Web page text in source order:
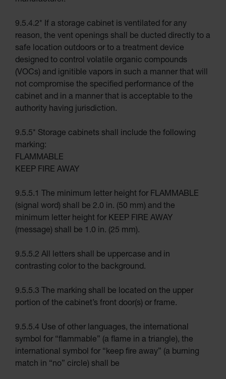
Drum Pumps,
Funnels, Vents
Parts &
Accessories
Drum Pumps
IBC Tote
Container
Cylinder
Equipment
Gas
Cylinder
Cart
Cylinder
Stands &
Brackets
Gas
Cylinder
Rack
Cylinder
Parts &
Aerosol
Recycling
Can
9.5.4.2* If a storage cabinet is ventilated for any
reason, the vent openings shall be ducted directly to a
safe location outdoors or to a treatment device
designed to control volatile organic compounds
(VOCs) and ignitible vapors in such a manner that will
not compromise the specified performance of the
cabinet and in a manner that is acceptable to the
authority having jurisdiction.
9.5.5* Storage cabinets shall include the following
marking:
FLAMMABLE
KEEP FIRE AWAY
9.5.5.1 The minimum letter height for FLAMMABLE
(signal word) shall be 2.0 in. (50 mm) and the
minimum letter height for KEEP FIRE AWAY
(message) shall be 1.0 in. (25 mm).
9.5.5.2 All letters shall be uppercase and in
contrasting color to the background.
9.5.5.3 The marking shall be located on the upper
portion of the cabinet’s front door(s) or frame.
9.5.5.4 Use of other languages, the international
symbol for “flammable” (a flame in a triangle), the
international symbol for “keep fire away” (a burning
match in “no” circle) shall be